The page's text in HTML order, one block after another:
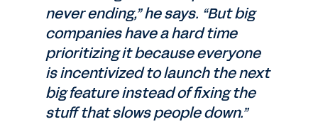
never ending,” he says. “But big
companies have a hard time
prioritizing it because everyone
is incentivized to launch the next
big feature instead of fixing the
stuff that slows people down.”